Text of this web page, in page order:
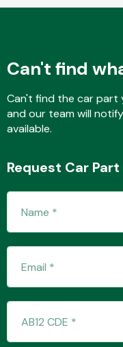
Can't find
Can't find the car part
and our team will
available.
Request Car Part